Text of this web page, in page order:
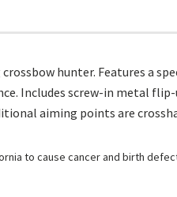
hunter. Features a
Includes screw-in metal
aiming points are
to cause cancer and birth